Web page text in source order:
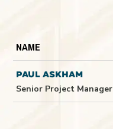
NAME
PAUL ASKHAM
Senior Project Manager